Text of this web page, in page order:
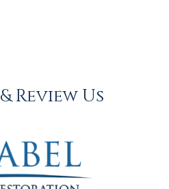
Review Us